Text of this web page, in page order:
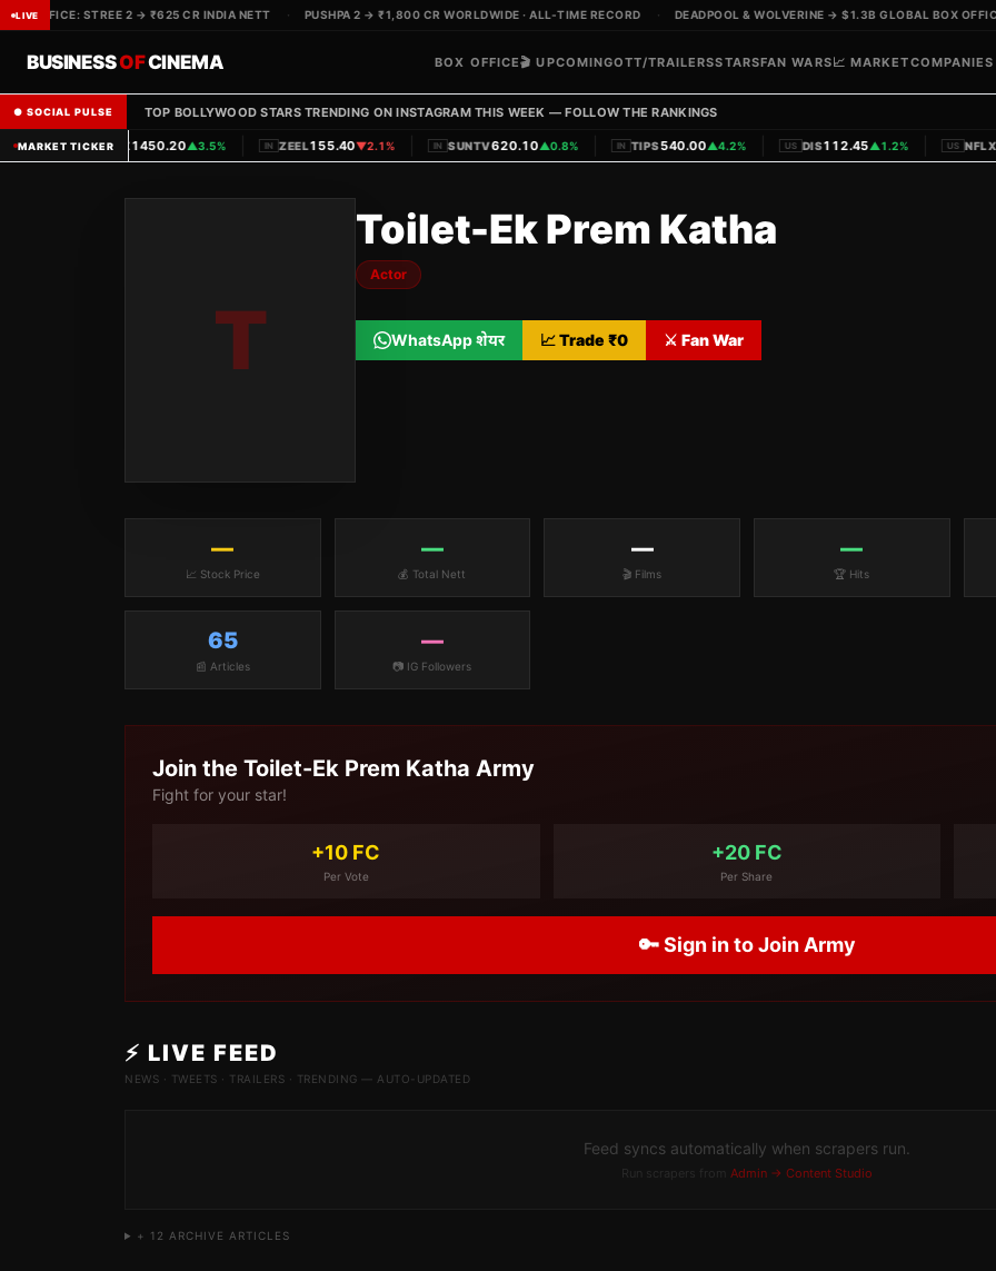
LIVEOFFICE: STREE 2 → ₹625 CR INDIA NETT PUSHPA 2 → ₹1,800 CR WORLDWIDE · ALL-TIME RECORD DEADPOOL & WOLVERINE → $1.3B GLOBAL BOX
BUSINESSOFCINEMA BOX OFFICE🎬 UPCOMINGOTT/TRAILERSSTARSFAN WARS📈 MARKETCOMPANIES
● SOCIAL PULSE TOP BOLLYWOOD STARS TRENDING ON INSTAGRAM THIS WEEK — FOLLOW THE RANKINGS
MARKET TICKER
IN PVRINOX 1450.20▲3.5% IN ZEEL155.40▼2.1% IN SUNTV620.10▲0.8% IN TIPS540.00▲4.2% US DIS112.45▲1.2% US NFLX
T
Toilet-Ek Prem Katha
Actor
WhatsApp शेयर 📈 Trade ₹0 ⚔️ Fan War
—
📈 Stock Price
—
💰 Total Nett
—
🎬 Films
—
🏆 Hits
65
📰 Articles
—
📷 IG Followers
Join the Toilet-Ek Prem Katha Army
Fight for your star!
+10 FC
Per Vote
+20 FC
Per Share
🔑 Sign in to Join Army
⚡ LIVE FEED
NEWS · TWEETS · TRAILERS · TRENDING — AUTO-UPDATED
Feed syncs automatically when scrapers run.
Run scrapers from Admin → Content Studio
+ 12 ARCHIVE ARTICLES